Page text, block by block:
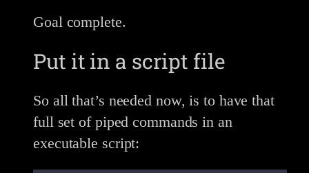
Goal complete.
Put it in a script file
So all that’s needed now, is to have that
full set of piped commands in an
executable script: